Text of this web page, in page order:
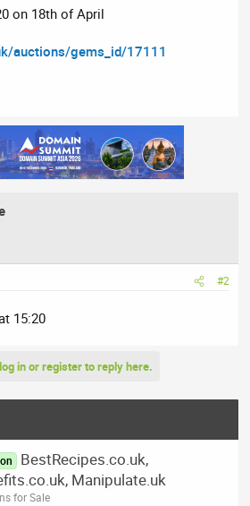
on 18th of April
auctions/gems_id/17111
#2
15:20
in or register to reply here.
BestRecipes.co.uk,
Manipulate.uk
for Sale